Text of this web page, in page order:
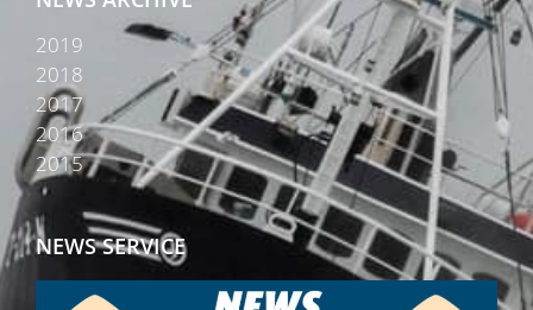
2019
2018
2017
2016
2015
NEWS SERVICE